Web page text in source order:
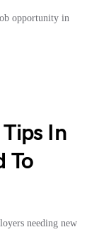
opportunity in
In
To
needing new